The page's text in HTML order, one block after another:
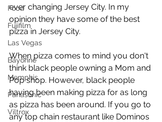
Food
Fujifilm
Las Vegas
Bayonne
Memphis
Panasonic
Viltrox
ever changing Jersey City. In my
opinion they have some of the best
pizza in Jersey City.
When pizza comes to mind you don't
think black people owning a Mom and
Pop shop. However, black people
having been making pizza for as long
as pizza has been around. If you go to
any top chain restaurant like Dominos